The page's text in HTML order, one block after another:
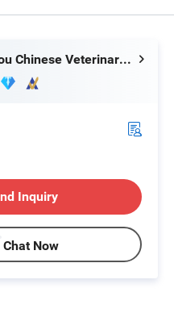
Zhengzhou Chinese Veterinary Import & Export Trade Co., Ltd
Inquiry
Chat Now